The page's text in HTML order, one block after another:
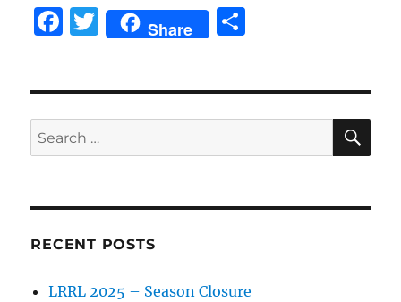
F
b
o
k
T
w
r
Share
Search
for:
RECENT POSTS
LRRL 2025 – Season Closure